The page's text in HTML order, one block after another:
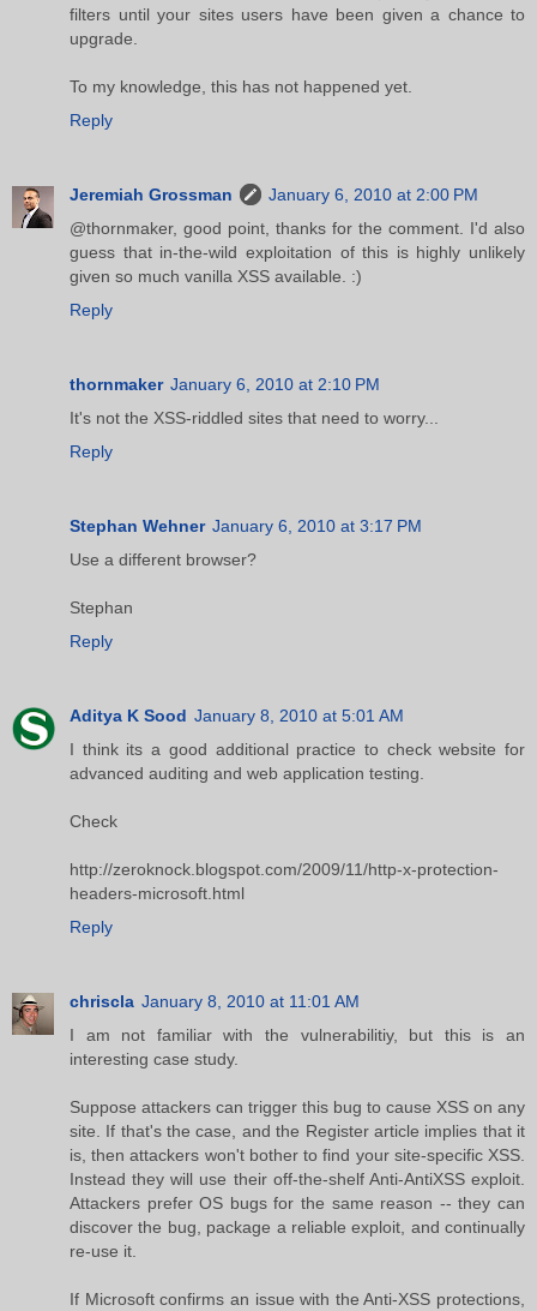
filters until your sites users have been given a chance to
upgrade.
To my knowledge, this has not happened yet.
Reply
Jeremiah Grossman
January 6, 2010 at 2:00 PM
@thornmaker, good point, thanks for the comment. I'd also
guess that in-the-wild exploitation of this is highly unlikely
given so much vanilla XSS available. :)
Reply
thornmaker January 6, 2010 at 2:10 PM
It's not the XSS-riddled sites that need to worry...
Reply
Stephan Wehner January 6, 2010 at 3:17 PM
Use a different browser?
Stephan
Reply
Aditya K Sood January 8, 2010 at 5:01 AM
I think its a good additional practice to check website for
advanced auditing and web application testing.
Check
http://zeroknock.blogspot.com/2009/11/http-x-protection-
headers-microsoft.html
Reply
chriscla January 8, 2010 at 11:01 AM
I am not familiar with the vulnerabilitiy, but this is an
interesting case study.
Suppose attackers can trigger this bug to cause XSS on any
site. If that's the case, and the Register article implies that it
is, then attackers won't bother to find your site-specific XSS.
Instead they will use their off-the-shelf Anti-AntiXSS exploit.
Attackers prefer OS bugs for the same reason -- they can
discover the bug, package a reliable exploit, and continually
re-use it.
If Microsoft confirms an issue with the Anti-XSS protections,